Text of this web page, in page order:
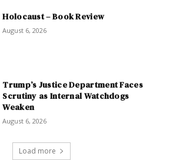
Holocaust – Book Review
August 6, 2026
Trump’s Justice Department Faces
Scrutiny as Internal Watchdogs
Weaken
August 6, 2026
Load more